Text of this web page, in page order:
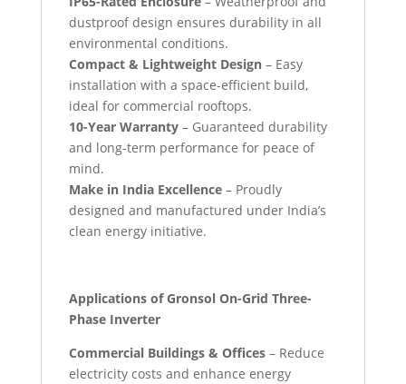
dustproof design ensures durability in all
environmental conditions.
Compact & Lightweight Design– Easy
installation with a space-efficient build,
ideal for commercial rooftops.
10-Year Warranty– Guaranteed durability
and long-term performance for peace of
mind.
Make in India Excellence– Proudly
designed and manufactured under India’s
clean energy initiative.
Applications of Gronsol On-Grid Three-
Phase Inverter
Commercial Buildings & Offices– Reduce
electricity costs and enhance energy